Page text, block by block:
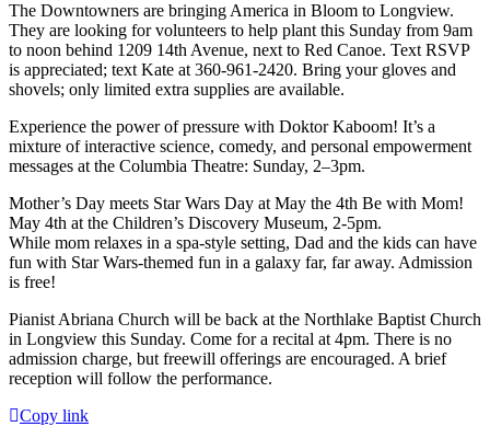
The Downtowners are bringing America in Bloom to Longview.
They are looking for volunteers to help plant this Sunday from 9am
to noon behind 1209 14th Avenue, next to Red Canoe. Text RSVP
is appreciated; text Kate at 360-961-2420. Bring your gloves and
shovels; only limited extra supplies are available.
Experience the power of pressure with Doktor Kaboom! It’s a
mixture of interactive science, comedy, and personal empowerment
messages at the Columbia Theatre: Sunday, 2–3pm.
Mother’s Day meets Star Wars Day at May the 4th Be with Mom!
May 4th at the Children’s Discovery Museum, 2-5pm.
While mom relaxes in a spa-style setting, Dad and the kids can have
fun with Star Wars-themed fun in a galaxy far, far away. Admission
is free!
Pianist Abriana Church will be back at the Northlake Baptist Church
in Longview this Sunday. Come for a recital at 4pm. There is no
admission charge, but freewill offerings are encouraged. A brief
reception will follow the performance.
Copy link